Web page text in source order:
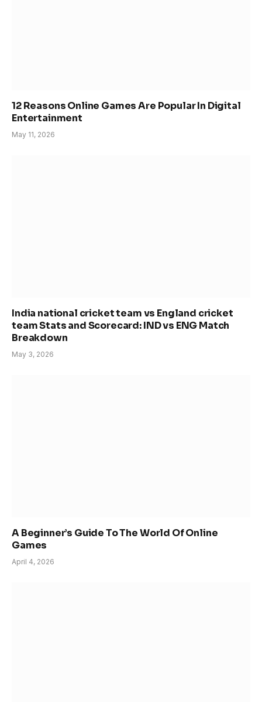
12 Reasons Online Games Are Popular In Digital
Entertainment
May 11, 2026
India national cricket team vs England cricket
team Stats and Scorecard: IND vs ENG Match
Breakdown
May 3, 2026
A Beginner’s Guide To The World Of Online
Games
April 4, 2026